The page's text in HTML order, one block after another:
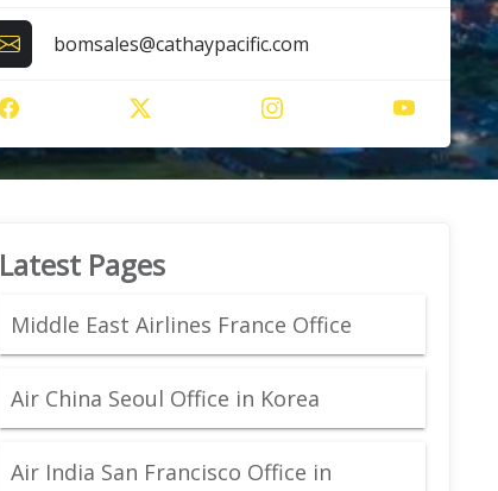
bomsales@cathaypacific.com
Latest Pages
Middle East Airlines France Office
Air China Seoul Office in Korea
Air India San Francisco Office in